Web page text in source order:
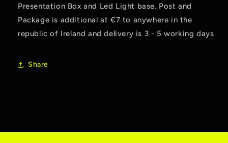
Presentation Box and Led Light base. Post and
Package is additional at €7 to anywhere in the
republic of Ireland and delivery is 3 - 5 working days
Share